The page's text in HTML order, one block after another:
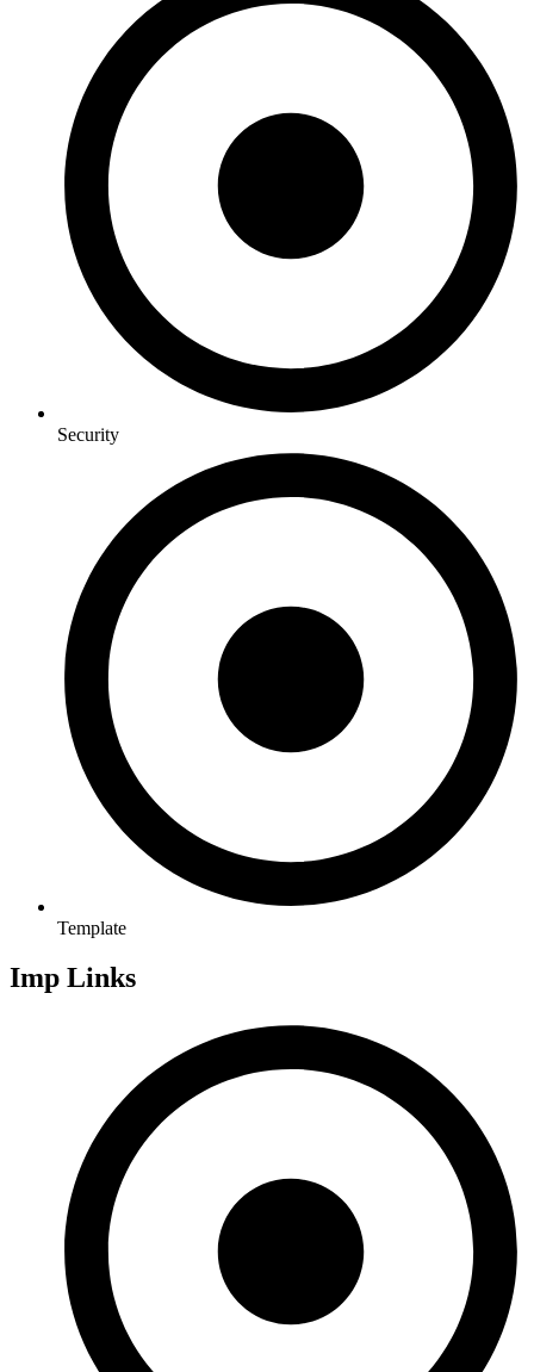
Security
Template
Imp Links